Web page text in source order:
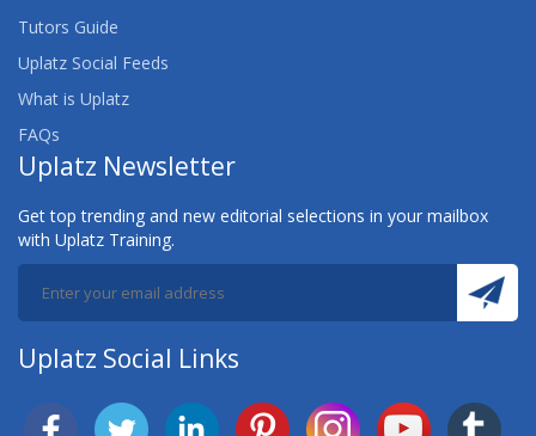
Tutors Guide
Uplatz Social Feeds
What is Uplatz
FAQs
Uplatz Newsletter
Get top trending and new editorial selections in your mailbox
with Uplatz Training.
Uplatz Social Links